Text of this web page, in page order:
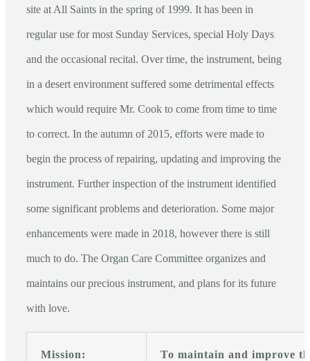
site at All Saints in the spring of 1999. It has been in
regular use for most Sunday Services, special Holy Days
and the occasional recital. Over time, the instrument, being
in a desert environment suffered some detrimental effects
which would require Mr. Cook to come from time to time
to correct. In the autumn of 2015, efforts were made to
begin the process of repairing, updating and improving the
instrument. Further inspection of the instrument identified
some significant problems and deterioration. Some major
enhancements were made in 2018, however there is still
much to do. The Organ Care Committee organizes and
maintains our precious instrument, and plans for its future
with love.
Mission: To maintain and improve